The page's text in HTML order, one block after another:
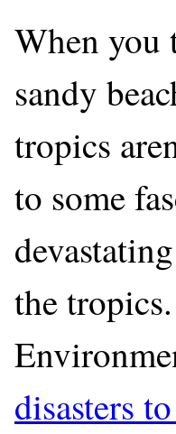
When you
sandy
tropics
to some
the
disasters